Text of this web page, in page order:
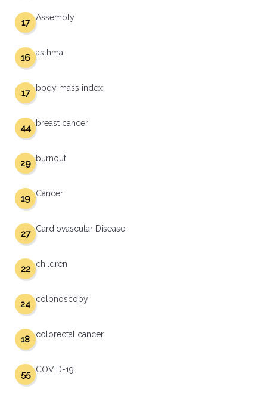
Assembly
17
asthma
16
body mass index
17
breast cancer
44
burnout
29
Cancer
19
Cardiovascular Disease
27
children
22
colonoscopy
24
colorectal cancer
18
COVID-19
55